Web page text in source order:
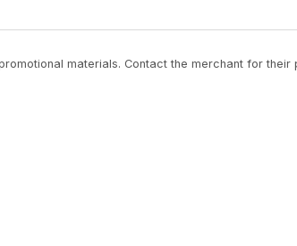
materials. Contact the merchant for their